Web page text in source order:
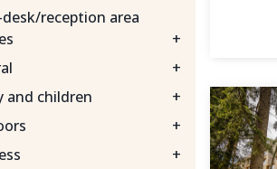
reception area
+
+
and children
+
+
+